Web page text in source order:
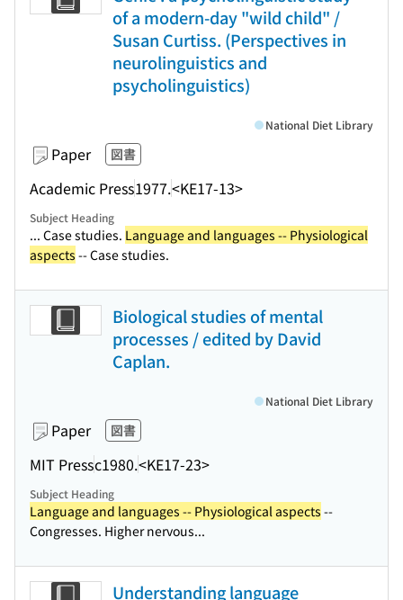
of a modern-day "wild child" /
Susan Curtiss. (Perspectives in
neurolinguistics and
psycholinguistics)
Paper 図書
Academic Press1977.<KE17-13>
National Diet Library
Subject Heading
... Case studies. Language and languages -- Physiological
aspects -- Case studies.
Biological studies of mental
processes / edited by David
Caplan.
Paper 図書
MIT Pressc1980.<KE17-23>
National Diet Library
Subject Heading
Language and languages -- Physiological aspects --
Congresses. Higher nervous...
Understanding language